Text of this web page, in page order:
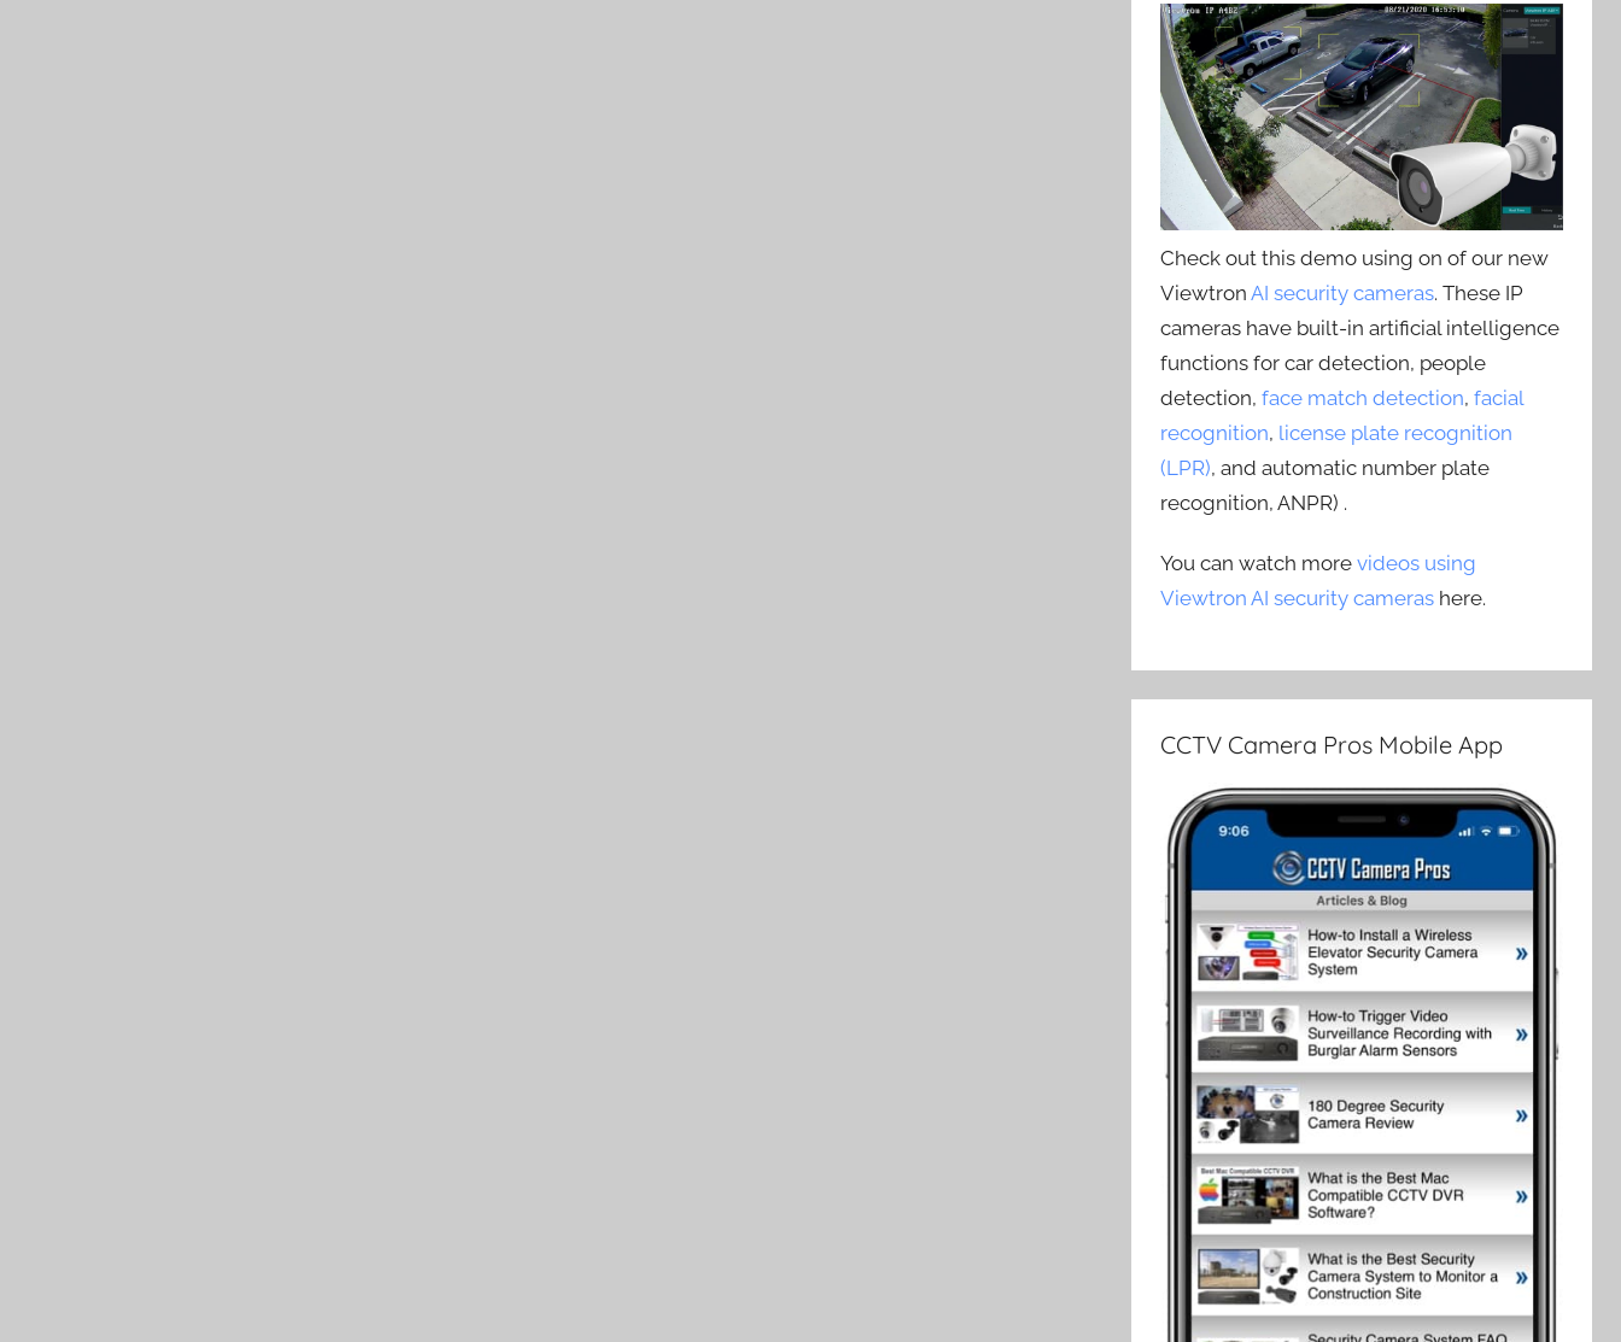
Check out this demo using on of our new
ViewtronAI security cameras. These IP
cameras have built-in artificial intelligence
functions for car detection, people
detection,face match detection,facial
recognition, license plate recognition
(LPR), and automatic number plate
recognition, ANPR) .
You can watch morevideos using
Viewtron AI security cameras here.
CCTV Camera Pros Mobile App